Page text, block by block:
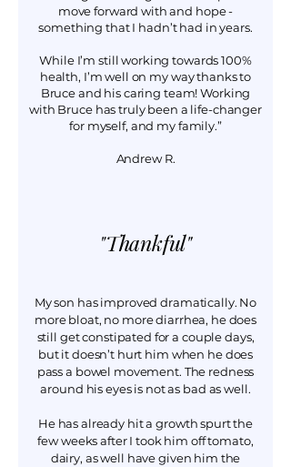
move forward with and hope -
something that I hadn’t had in years.
While I’m still working towards 100%
health, I’m well on my way thanks to
Bruce and his caring team! Working
with Bruce has truly been a life-changer
for myself, and my family.”
Andrew R.
"Thankful"
My son has improved dramatically. No
more bloat, no more diarrhea, he does
still get constipated for a couple days,
but it doesn’t hurt him when he does
pass a bowel movement. The redness
around his eyes is not as bad as well.
He has already hit a growth spurt the
few weeks after I took him off tomato,
dairy, as well have given him the